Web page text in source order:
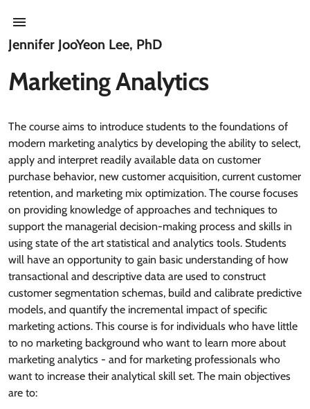
Jennifer JooYeon Lee, PhD
Marketing Analytics
The course aims to introduce students to the foundations of
modern marketing analytics by developing the ability to select,
apply and interpret readily available data on customer
purchase behavior, new customer acquisition, current customer
retention, and marketing mix optimization. The course focuses
on providing knowledge of approaches and techniques to
support the managerial decision-making process and skills in
using state of the art statistical and analytics tools. Students
will have an opportunity to gain basic understanding of how
transactional and descriptive data are used to construct
customer segmentation schemas, build and calibrate predictive
models, and quantify the incremental impact of specific
marketing actions. This course is for individuals who have little
to no marketing background who want to learn more about
marketing analytics - and for marketing professionals who
want to increase their analytical skill set. The main objectives
are to: